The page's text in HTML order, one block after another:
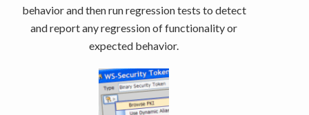
behavior and then run regression tests to detect
and report any regression of functionality or
expected behavior.